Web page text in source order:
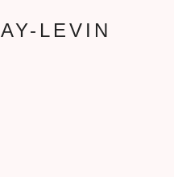
LEVIN